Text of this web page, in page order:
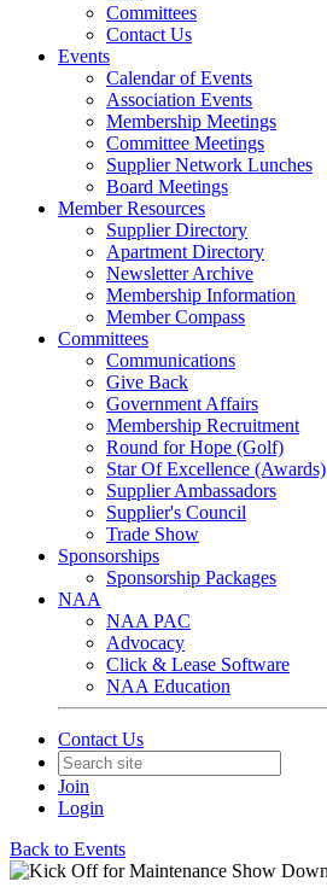
Committees
Contact Us
Events
Calendar of Events
Association Events
Membership Meetings
Committee Meetings
Supplier Network Lunches
Board Meetings
Member Resources
Supplier Directory
Apartment Directory
Newsletter Archive
Membership Information
Member Compass
Committees
Communications
Give Back
Government Affairs
Membership Recruitment
Round for Hope (Golf)
Star Of Excellence (Awards)
Supplier Ambassadors
Supplier's Council
Trade Show
Sponsorships
Sponsorship Packages
NAA
NAA PAC
Advocacy
Click & Lease Software
NAA Education
Contact Us
Join
Login
Back to Events